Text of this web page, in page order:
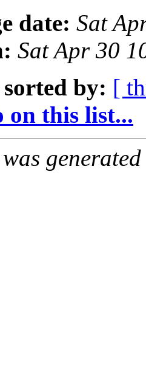
date: Sat
Sat Apr 30
sorted by: [
on this list...